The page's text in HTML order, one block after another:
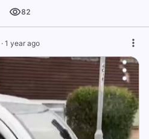
82
· 1 year ago